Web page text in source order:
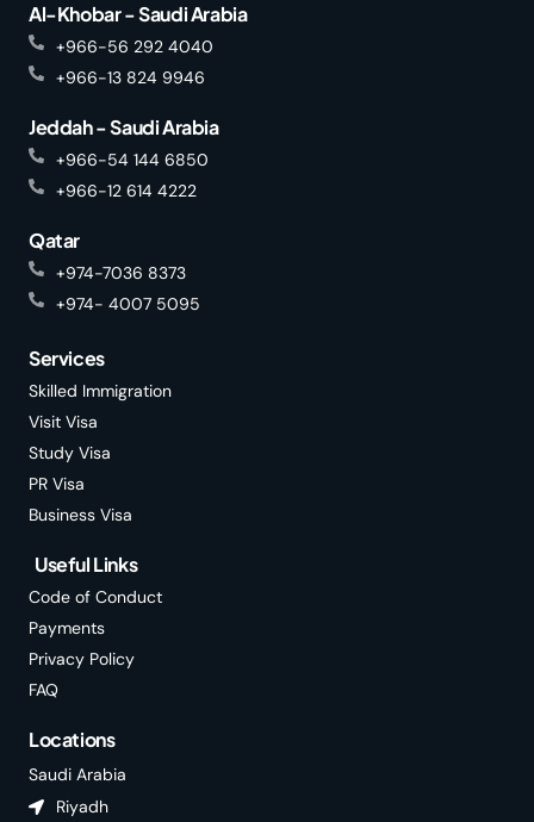
Al-Khobar - Saudi Arabia
+966-56 292 4040
+966-13 824 9946
Jeddah - Saudi Arabia
+966-54 144 6850
+966-12 614 4222
Qatar
+974-7036 8373
+974- 4007 5095
Services
Skilled Immigration
Visit Visa
Study Visa
PR Visa
Business Visa
Useful Links
Code of Conduct
Payments
Privacy Policy
FAQ
Locations
Saudi Arabia
Riyadh